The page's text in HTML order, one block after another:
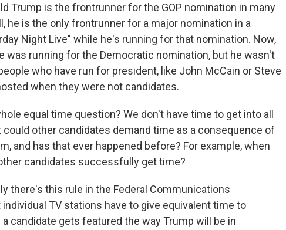
Trump is the frontrunner for the GOP nomination in many
he is the only frontrunner for a major nomination in a
Night Live" while he's running for that nomination. Now,
was running for the Democratic nomination, but he wasn't
who have run for president, like John McCain or Steve
when they were not candidates.
equal time question? We don't have time to get into all
other candidates demand time as a consequence of
and has that ever happened before? For example, when
candidates successfully get time?
there's this rule in the Federal Communications
TV stations have to give equivalent time to
candidate gets featured the way Trump will be in